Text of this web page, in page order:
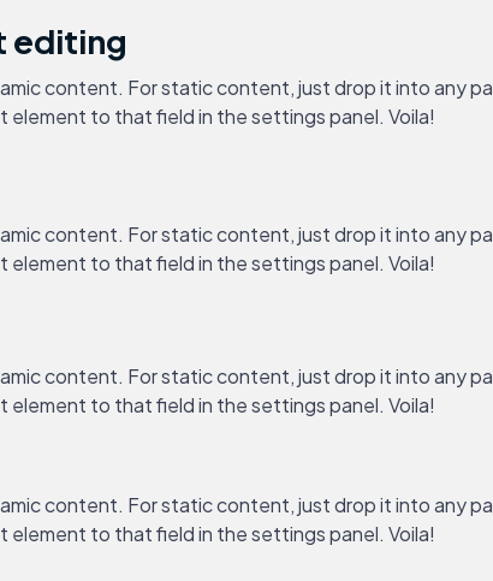
editing
content. For static content, just drop it into any
to that field in the settings panel. Voila!
content. For static content, just drop it into any
to that field in the settings panel. Voila!
content. For static content, just drop it into any
to that field in the settings panel. Voila!
content. For static content, just drop it into any
to that field in the settings panel. Voila!